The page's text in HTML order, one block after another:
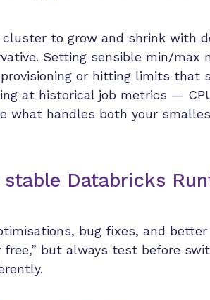
to grow and shrink with
Setting sensible min/max
or hitting limits that
at historical job metrics —
what handles both your
Databricks
bug fixes, and
free,” but always test before